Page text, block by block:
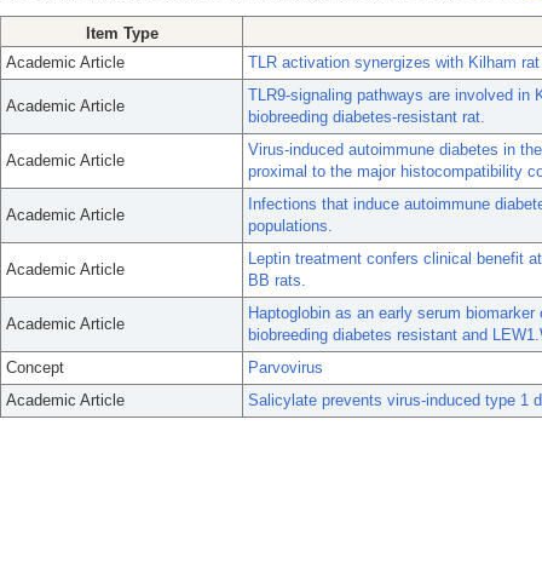
Item Type
Academic Article
TLR activation synergizes with Kilham
Academic Article
TLR9-signaling pathways are involved in
biobreeding diabetes-resistant rat.
Academic Article
Virus-induced autoimmune diabetes in
proximal to the major histocompatibility
Academic Article
Infections that induce autoimmune
populations.
Academic Article
Leptin treatment confers clinical benefit
BB rats.
Academic Article
Haptoglobin as an early serum
biobreeding diabetes resistant and
Concept
Parvovirus
Academic Article
Salicylate prevents virus-induced type 1